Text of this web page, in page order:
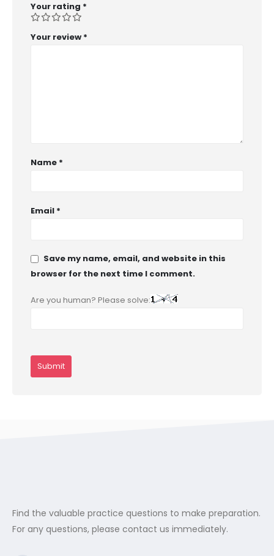
Your rating *
Your review *
Name *
Email *
Save my name, email, and website in this
browser for the next time I comment.
Are you human? Please solve:
Find the valuable practice questions to make preparation.
For any questions, please contact us immediately.